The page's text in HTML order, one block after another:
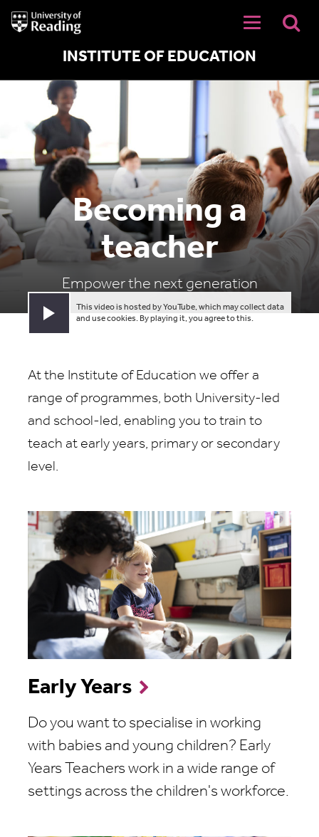
University
of
INSTITUTE OF EDUCATION
Becoming a
teacher
Empower the next generation
Play video
This video is hosted by YouTube, which may collect data
and use cookies. By playing it, you agree to this.
At the Institute of Education we offer a
range of programmes, both University-led
and school-led, enabling you to train to
teach at early years, primary or secondary
level.
Early Years
Do you want to specialise in working
with babies and young children? Early
Years Teachers work in a wide range of
settings across the children's workforce.